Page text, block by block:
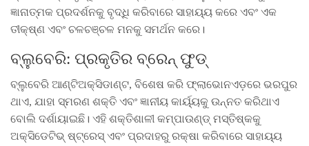
ଜ୍ଞାନାତ୍ମକ ପ୍ରଦର୍ଶନକୁ ବୃଦ୍ଧି କରିବାରେ ସାହାୟ୍ୟ କରେ ଏବଂ ଏକ
ତୀକ୍ଷ୍ଣ ଏବଂ ଚଳଚଞ୍ଚଳ ମନକୁ ସମର୍ଥନ କରେ।
ବ୍ଲୁବେରି: ପ୍ରକୃତିର ବ୍ରେନ୍ ଫୁଡ୍
ବ୍ଲୁବେରି ଆଣ୍ଟିଅକ୍ସିଡାଣ୍ଟ, ବିଶେଷ କରି ଫ୍ଲାଭୋନଏଡ଼ରେ ଭରପୁର
ଥାଏ, ଯାହା ସ୍ମରଣ ଶକ୍ତି ଏବଂ ଜ୍ଞାନୀୟ କାର୍ୟ୍ୟକୁ ଉନ୍ନତ କରିଥାଏ
ବୋଲି ଦର୍ଶାୟାଇଛି। ଏହି ଶକ୍ତିଶାଳୀ କମ୍ପାଉଣ୍ଡ୍ ମସ୍ତିଷ୍କକୁ
ଅକ୍ସିଡେଟିଭ୍ ଷ୍ଟ୍ରେସ୍ ଏବଂ ପ୍ରଦାହରୁ ରକ୍ଷା କରିବାରେ ସାହାୟ୍ୟ